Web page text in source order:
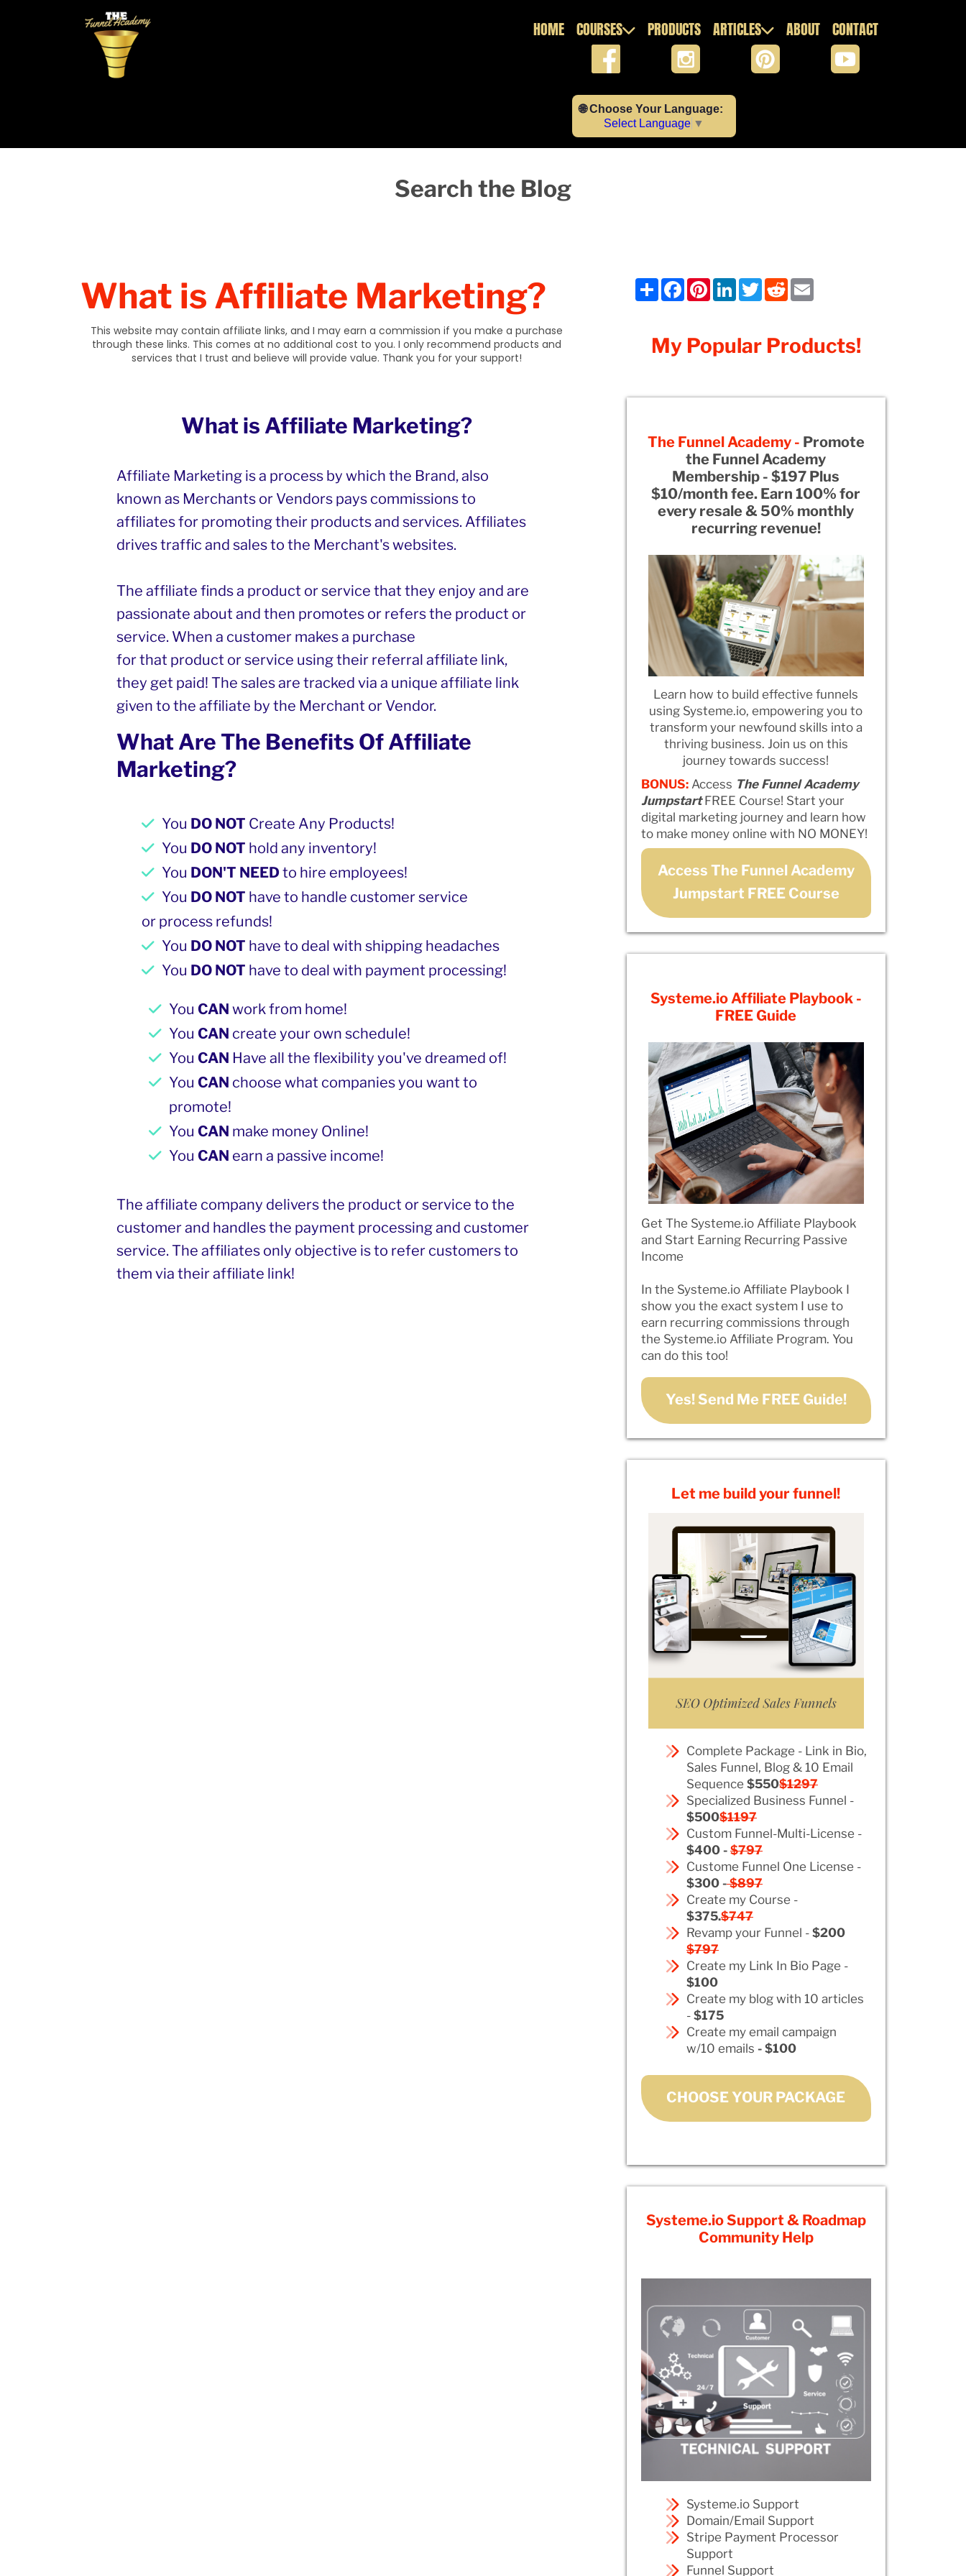
HOME COURSES PRODUCTS ARTICLES ABOUT CONTACT
🌐 Choose Your Language:
Select Language ▼
Search the Blog
What is Affiliate Marketing?
This website may contain affiliate links, and I may earn a commission if you make a purchase
through these links. This comes at no additional cost to you. I only recommend products and
services that I trust and believe will provide value. Thank you for your support!
What is Affiliate Marketing?
Affiliate Marketing is a process by which the Brand, also
known as Merchants or Vendors pays commissions to
affiliates for promoting their products and services. Affiliates
drives traffic and sales to the Merchant's websites.
The affiliate finds a product or service that they enjoy and are
passionate about and then promotes or refers the product or
service. When a customer makes a purchase
for that product or service using their referral affiliate link,
they get paid! The sales are tracked via a unique affiliate link
given to the affiliate by the Merchant or Vendor.
What Are The Benefits Of Affiliate
Marketing?
You DO NOT Create Any Products!
You DO NOT hold any inventory!
You DON'T NEEDto hire employees!
You DO NOT have to handle customer service
or process refunds!
You DO NOT have to deal with shipping headaches
You DO NOT have to deal with payment processing!
You CAN work from home!
You CAN create your own schedule!
You CAN Have all the flexibility you've dreamed of!
You CAN choose what companies you want to
promote!
You CAN make money Online!
You CAN earn a passive income!
The affiliate company delivers the product or service to the
customer and handles the payment processing and customer
service. The affiliates only objective is to refer customers to
them via their affiliate link!
ShareFacebookPinterestLinkedInTwitterReddit
My Popular Products!
The Funnel Academy - Promote
the Funnel Academy
Membership - $197 Plus
$10/month fee. Earn 100% for
every resale & 50% monthly
recurring revenue!
Learn how to build effective funnels
using Systeme.io, empowering you to
transform your newfound skills into a
thriving business. Join us on this
journey towards success!
BONUS: Access The Funnel Academy
JumpstartFREE Course! Start your
digital marketing journey and learn how
to make money online with NO MONEY!
Access The Funnel Academy
Jumpstart FREE Course
Systeme.io Affiliate Playbook -
FREE Guide
Get The Systeme.io Affiliate Playbook
and Start Earning Recurring Passive
Income
In the Systeme.io Affiliate Playbook I
show you the exact system I use to
earn recurring commissions through
the Systeme.io Affiliate Program. You
can do this too!
Yes! Send Me FREE Guide!
Let me build your funnel!
Complete Package - Link in Bio,
Sales Funnel, Blog & 10 Email
Sequence $550$1297
Specialized Business Funnel -
$500$1197
Custom Funnel-Multi-License -
$400 - $797
Custome Funnel One License -
$300 -$897
Create my Course -
$375.$747
Revamp your Funnel - $200
$797
Create my Link In Bio Page -
$100
Create my blog with 10 articles
- $175
Create my email campaign
w/10 emails - $100
CHOOSE YOUR PACKAGE
Systeme.io Support & Roadmap
Community Help
Systeme.io Support
Domain/Email Support
Stripe Payment Processor
Support
Funnel Support